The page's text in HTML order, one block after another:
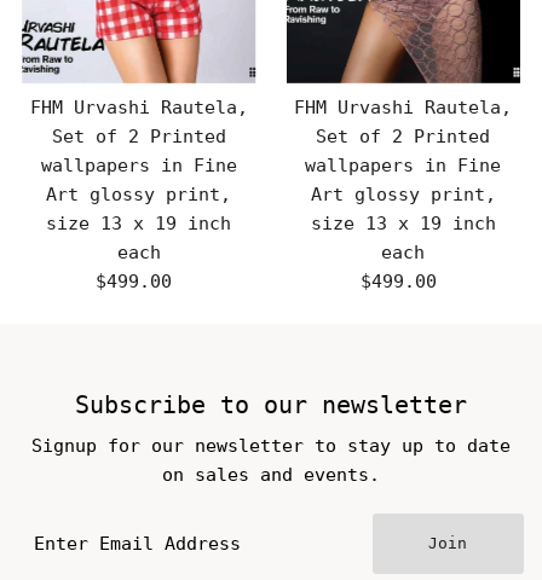
FHM Urvashi Rautela,
Set of 2 Printed
wallpapers in Fine
Art glossy print,
size 13 x 19 inch
each
Regular
$499.00
FHM Urvashi Rautela,
Set of 2 Printed
wallpapers in Fine
Art glossy print,
size 13 x 19 inch
each
Regular
$499.00
Subscribe to our newsletter
Signup for our newsletter to stay up to date
on sales and events.
Join